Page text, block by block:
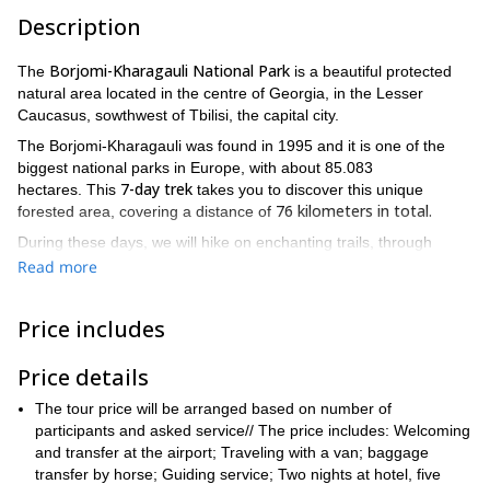
Description
The Borjomi-Kharagauli National Park is a beautiful protected
natural area located in the centre of Georgia, in the Lesser
Caucasus, sowthwest of Tbilisi, the capital city.
The Borjomi-Kharagauli was found in 1995 and it is one of the
biggest national parks in Europe, with about 85.083
hectares. This 7-day trek takes you to discover this unique
forested area, covering a distance of 76 kilometers in total.
During these days, we will hike on enchanting trails, through
alpine meadows covered with flowers, discovering its
scientists interested in the diversity of its geographical and
From Tbilisi, we will travel to Borjomi, a resort town in south
central Georgia, situated in the eastern edge of the park. The
paths we will follow are well marked, and along the way there are
well-managed picnic and camping sites, with tourist shelters
along the way.
Read more
Price includes
Price details
The tour price will be arranged based on number of
participants and asked service// The price includes: Welcoming
and transfer at the airport; Traveling with a van; baggage
transfer by horse; Guiding service; Two nights at hotel, five